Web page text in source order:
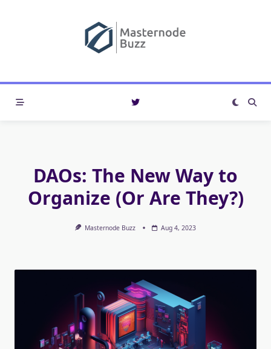
DAOs: The New Way to
Organize (Or Are They?)
Masternode Buzz Aug 4, 2023